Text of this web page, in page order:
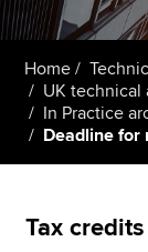
Students
Affiliates
Policy and
Home
UK technical
In Practice
Deadline for
Tax